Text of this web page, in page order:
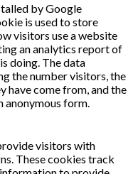
by Google
is used to store
visitors use a website
an analytics report of
doing. The data
the number visitors, the
have come from, and the
anonymous form.
visitors with
These cookies track